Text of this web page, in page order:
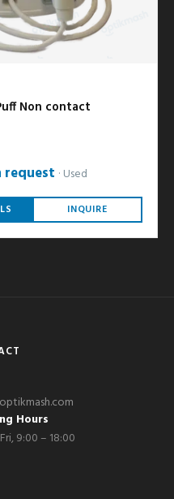
Non contact
request Used
INQUIRE
Hours
9:00 – 18:00